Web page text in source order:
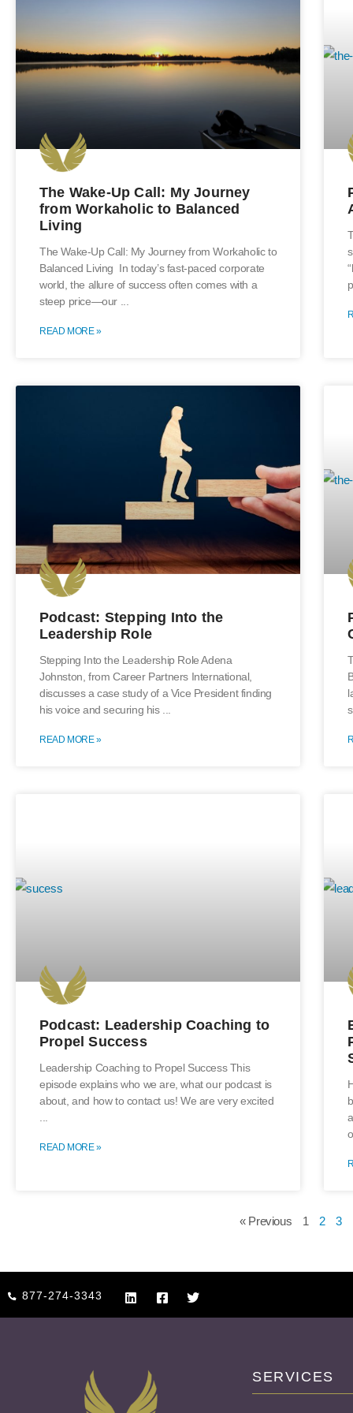
The Wake-Up Call: My Journey
from Workaholic to Balanced
Living
The Wake-Up Call: My Journey from Workaholic to
Balanced Living In today’s fast-paced corporate
world, the allure of success often comes with a
steep price—our
READ MORE »
Podcast: Stepping Into the
Leadership Role
Stepping Into the Leadership Role Adena
Johnston, from Career Partners International,
discusses a case study of a Vice President finding
his voice and securing his
READ MORE »
Podcast: Leadership Coaching to
Propel Success
Leadership Coaching to Propel Success This
episode explains who we are, what our podcast is
about, and how to contact us! We are very excited
READ MORE »
« Previous 1 2 3
877-274-3343
SERVICES